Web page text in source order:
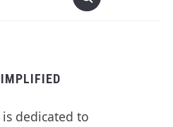
dedicated to